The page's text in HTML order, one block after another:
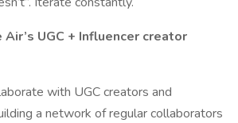
UGC + Influencer creator
with UGC creators and
a network of regular collaborators